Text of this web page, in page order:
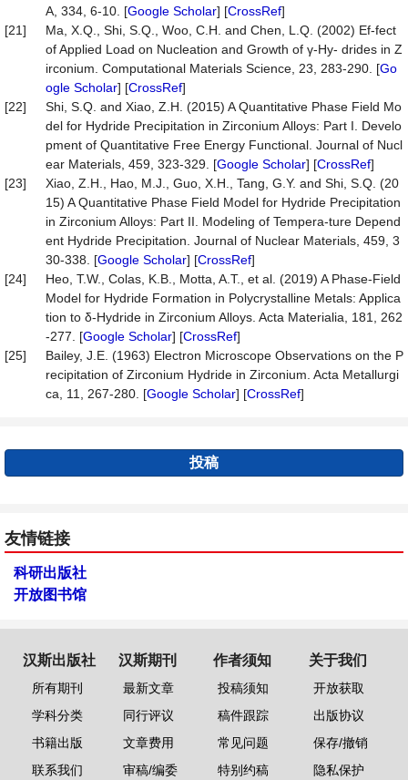
A, 334, 6-10. [Google Scholar] [CrossRef]
[21]
Ma, X.Q., Shi, S.Q., Woo, C.H. and Chen, L.Q. (2002) Ef-fect
of Applied Load on Nucleation and Growth of γ-Hy- drides in Z
irconium. Computational Materials Science, 23, 283-290. [Go
ogle Scholar] [CrossRef]
[22]
Shi, S.Q. and Xiao, Z.H. (2015) A Quantitative Phase Field Mo
del for Hydride Precipitation in Zirconium Alloys: Part I. Develo
pment of Quantitative Free Energy Functional. Journal of Nucl
ear Materials, 459, 323-329. [Google Scholar] [CrossRef]
[23]
Xiao, Z.H., Hao, M.J., Guo, X.H., Tang, G.Y. and Shi, S.Q. (20
15) A Quantitative Phase Field Model for Hydride Precipitation
in Zirconium Alloys: Part II. Modeling of Tempera-ture Depend
ent Hydride Precipitation. Journal of Nuclear Materials, 459, 3
30-338. [Google Scholar] [CrossRef]
[24]
Heo, T.W., Colas, K.B., Motta, A.T., et al. (2019) A Phase-Field
Model for Hydride Formation in Polycrystalline Metals: Applica
tion to δ-Hydride in Zirconium Alloys. Acta Materialia, 181, 262
-277. [Google Scholar] [CrossRef]
[25]
Bailey, J.E. (1963) Electron Microscope Observations on the P
recipitation of Zirconium Hydride in Zirconium. Acta Metallurgi
ca, 11, 267-280. [Google Scholar] [CrossRef]
投稿
友情链接
科研出版社
开放图书馆
汉斯出版社
所有期刊
学科分类
书籍出版
联系我们
汉斯期刊
最新文章
同行评议
文章费用
审稿/编委
作者须知
投稿须知
稿件跟踪
常见问题
特别约稿
关于我们
开放获取
出版协议
保存/撤销
隐私保护